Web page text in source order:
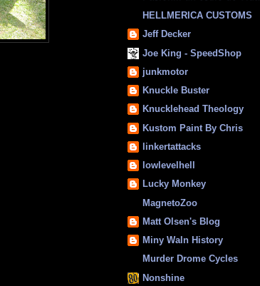
HELLMERICA CUSTOMS
Jeff Decker
Joe King - SpeedShop
junkmotor
Knuckle Buster
Knucklehead Theology
Kustom Paint By Chris
linkertattacks
lowlevelhell
Lucky Monkey
MagnetoZoo
Matt Olsen's Blog
Miny Waln History
Murder Drome Cycles
Nonshine